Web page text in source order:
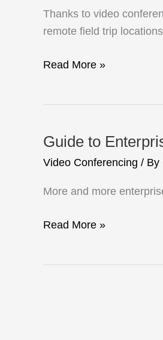
Thanks to video
remote field trip
How
Student
Read More »
Guide to
Video Conferencing / By
More and more
Guide
Read More »